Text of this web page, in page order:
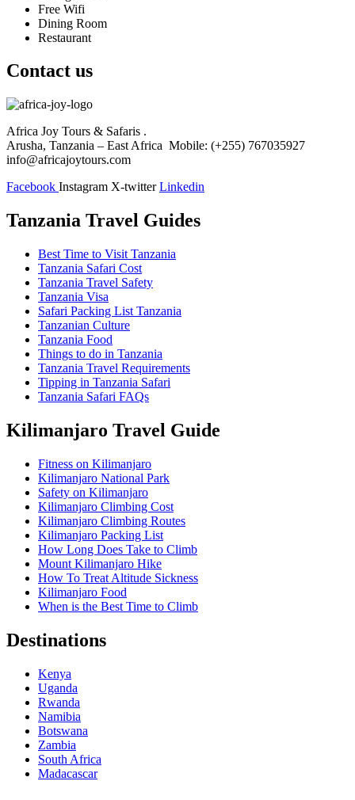
Free Wifi
Dining Room
Restaurant
Contact us
Africa Joy Tours & Safaris .
Arusha, Tanzania – East Africa Mobile: (+255) 767035927
info@africajoytours.com
Facebook Instagram X-twitter Linkedin
Tanzania Travel Guides
Best Time to Visit Tanzania
Tanzania Safari Cost
Tanzania Travel Safety
Tanzania Visa
Safari Packing List Tanzania
Tanzanian Culture
Tanzania Food
Things to do in Tanzania
Tanzania Travel Requirements
Tipping in Tanzania Safari
Tanzania Safari FAQs
Kilimanjaro Travel Guide
Fitness on Kilimanjaro
Kilimanjaro National Park
Safety on Kilimanjaro
Kilimanjaro Climbing Cost
Kilimanjaro Climbing Routes
Kilimanjaro Packing List
How Long Does Take to Climb
Mount Kilimanjaro Hike
How To Treat Altitude Sickness
Kilimanjaro Food
When is the Best Time to Climb
Destinations
Kenya
Uganda
Rwanda
Namibia
Botswana
Zambia
South Africa
Madacascar